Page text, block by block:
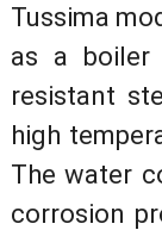
Tussima
as a boiler
resistant
high
The water
corrosion